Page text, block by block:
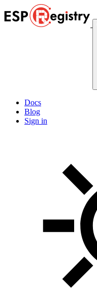
Docs
Blog
Sign in